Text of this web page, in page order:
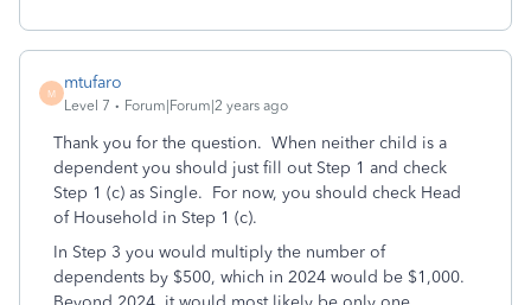
M
mtufaro
Level 7 Forum|Forum|2 years ago
Thank you for the question. When neither child is a
dependent you should just fill out Step 1 and check
Step 1 (c) as Single. For now, you should check Head
of Household in Step 1 (c).
In Step 3 you would multiply the number of
dependents by $500, which in 2024 would be $1,000.